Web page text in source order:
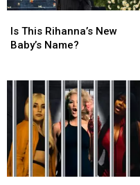
This
Rihanna’s
Is This Rihanna’s New
Baby’s Name?
This
Rihanna’s